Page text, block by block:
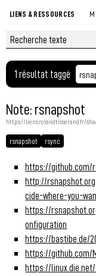
LIENS & RESSOURCES
1 résultat taggé
Note: rsnapshot
https://liens.rolandtisserand.fr/
rsnapshot rsync
https://github.com/
http://
cide-where-you-
https://
onfiguration
https://bastibe.de/
https://github.com/
https://